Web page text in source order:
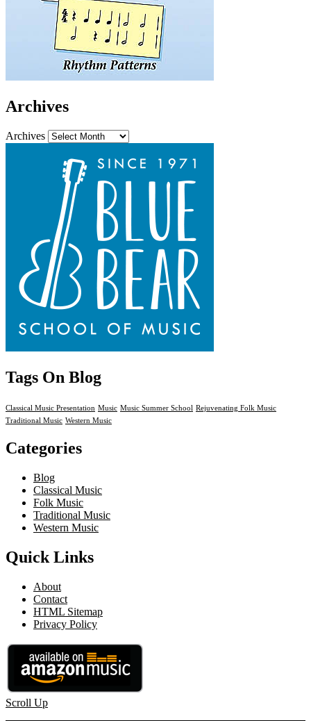
Archives
Archives
Tags On Blog
Classical Music Presentation Music Music Summer School Rejuvenating Folk Music
Traditional Music Western Music
Categories
Blog
Classical Music
Folk Music
Traditional Music
Western Music
Quick Links
About
Contact
HTML Sitemap
Privacy Policy
Scroll Up